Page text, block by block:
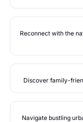
Reconnect with the
Discover family-
Navigate bustling